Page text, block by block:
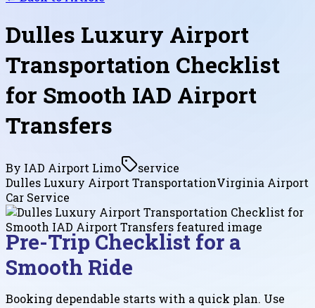
Dulles Luxury Airport
Transportation Checklist
for Smooth IAD Airport
Transfers
By IAD Airport Limo
service
Dulles Luxury Airport TransportationVirginia Airport
Car Service
Pre-Trip Checklist for a
Smooth Ride
Booking dependable starts with a quick plan. Use